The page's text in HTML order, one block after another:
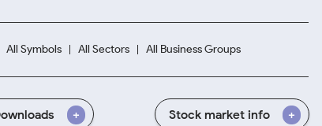
All Symbols All Sectors All Business Groups
Stock market info